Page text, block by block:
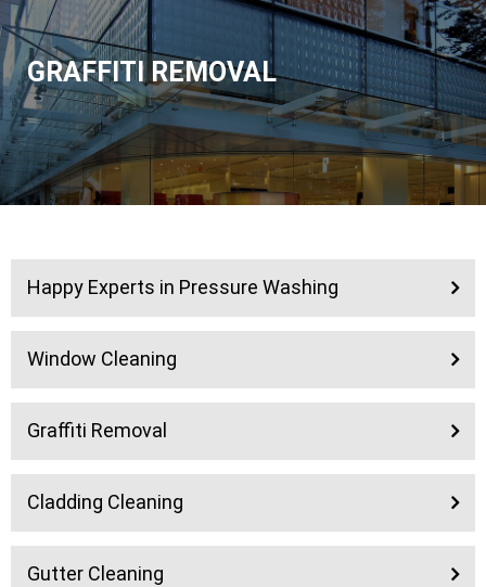
GRAFFITI REMOVAL
Happy Experts in Pressure Washing
Window Cleaning
Graffiti Removal
Cladding Cleaning
Gutter Cleaning